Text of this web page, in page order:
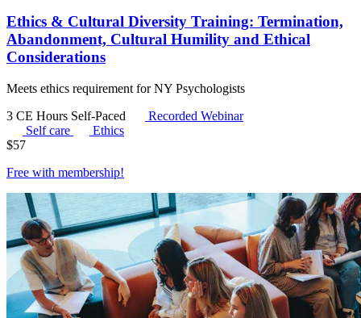
Ethics & Cultural Diversity Training: Termination,
Abandonment, Cultural Humility and Ethical
Considerations
Meets ethics requirement for NY Psychologists
3 CE Hours Self-Paced
Recorded Webinar
Self care
Ethics
$57
Free with membership!